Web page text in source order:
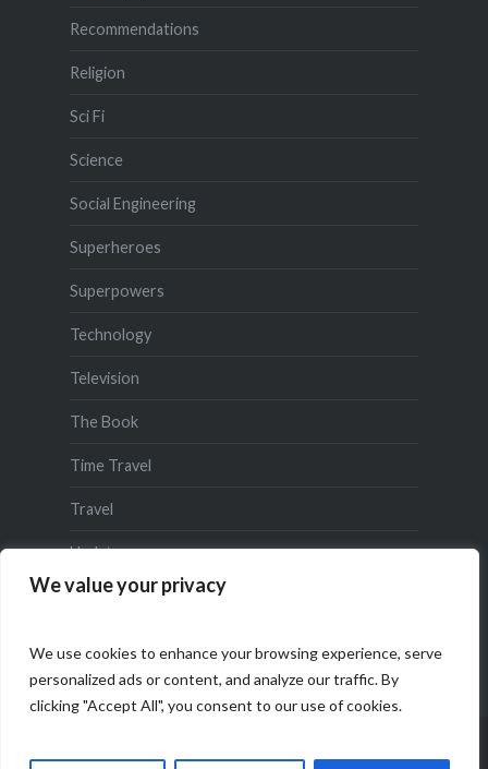
We value your privacy
We use cookies to enhance your browsing experience, serve
personalized ads or content, and analyze our traffic. By
clicking "Accept All", you consent to our use of cookies.
Recommendations
Religion
Sci Fi
Science
Social Engineering
Superheroes
Superpowers
Technology
Television
The Book
Time Travel
Travel
Updates
Proudly powered by WordPress|Theme: Dyad by